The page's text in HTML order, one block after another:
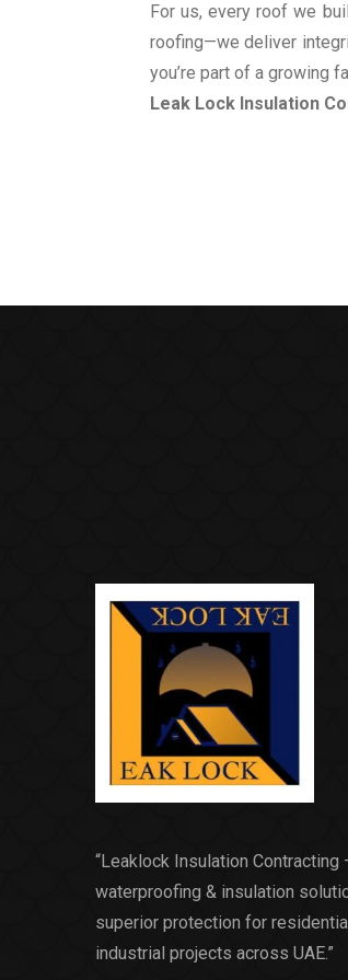
For us, every roof we
roofing—we deliver
you’re part of a growing
Leak Lock Insulation
“Leaklock Insulation Contracting
waterproofing & insulation
superior protection for
industrial projects across UAE.”